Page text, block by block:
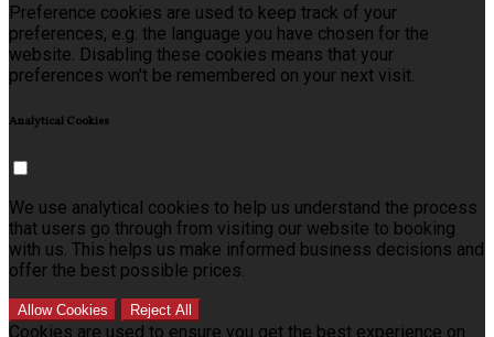
Preference cookies are used to keep track of your
preferences, e.g. the language you have chosen for the
website. Disabling these cookies means that your
preferences won't be remembered on your next visit.
Analytical Cookies
We use analytical cookies to help us understand the process
that users go through from visiting our website to booking
with us. This helps us make informed business decisions and
offer the best possible prices.
Allow Cookies Reject All
Cookies are used to ensure you get the best experience on